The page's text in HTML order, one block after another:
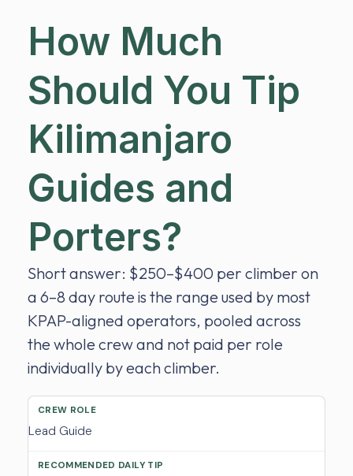
How Much
Should You Tip
Kilimanjaro
Guides and
Porters?
Short answer: $250–$400 per climber on
a 6–8 day route is the range used by most
KPAP-aligned operators, pooled across
the whole crew and not paid per role
individually by each climber.
Lead Guide